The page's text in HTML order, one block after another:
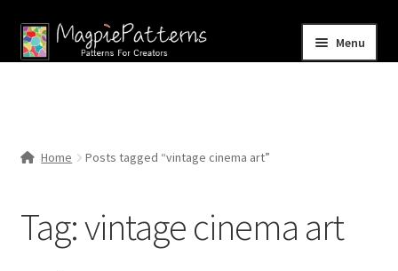
Skip
to
Skip
to
Menu
Contact Us
Home Posts tagged “vintage cinema art”
Tag:vintage cinema art